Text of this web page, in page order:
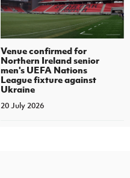
Venue confirmed for
Northern Ireland senior
men's UEFA Nations
League fixture against
Ukraine
20 July 2026